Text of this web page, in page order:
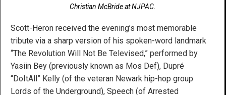
Christian McBride at NJPAC.
Scott-Heron received the evening’s most memorable
tribute via a sharp version of his spoken-word landmark
“The Revolution Will Not Be Televised,” performed by
Yasiin Bey (previously known as Mos Def), Dupré
“DoItAll” Kelly (of the veteran Newark hip-hop group
Lords of the Underground), Speech (of Arrested